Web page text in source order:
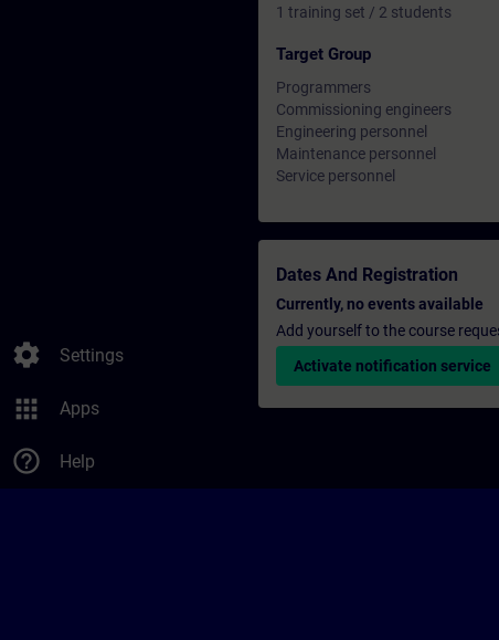
settings Settings
apps Apps
help_outline Help
1 training set / 2 students
Target Group
Programmers
Commissioning engineers
Engineering personnel
Maintenance personnel
Service personnel
Dates And Registration
Currently, no events available
Add yourself to the course
Activate notification service